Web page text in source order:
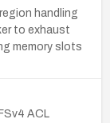
handling
to exhaust
memory slots
ACL